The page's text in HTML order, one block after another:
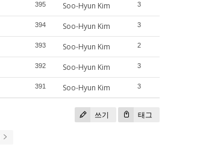
395 Soo-Hyun Kim 3
394 Soo-Hyun Kim 3
393 Soo-Hyun Kim 2
392 Soo-Hyun Kim 3
391 Soo-Hyun Kim 3
쓰기 태그